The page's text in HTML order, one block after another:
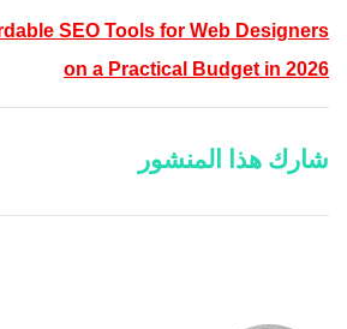
SEO Tools for Web Designers
on a Practical Budget in 2026
شارك هذا المنشور